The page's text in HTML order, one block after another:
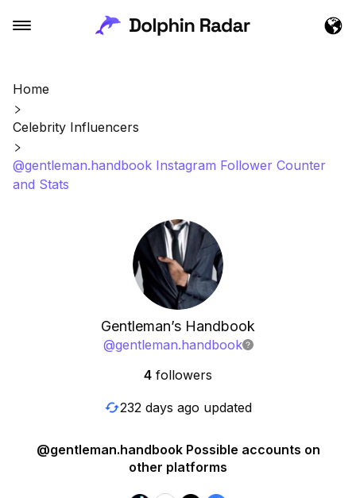
Home
Celebrity Influencers
@gentleman.handbook Instagram Follower Counter
and Stats
Gentleman’s Handbook
@gentleman.handbook
4 followers
232 days ago updated
@gentleman.handbook Possible accounts on
other platforms